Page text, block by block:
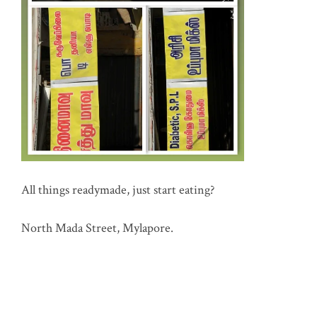
All things readymade, just start eating?
North Mada Street, Mylapore.